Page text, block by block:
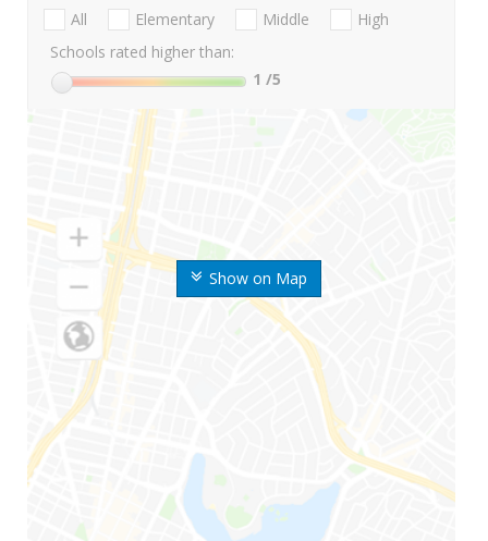
Show on Map
All Elementary Middle
High
Schools rated higher than:
1 /5